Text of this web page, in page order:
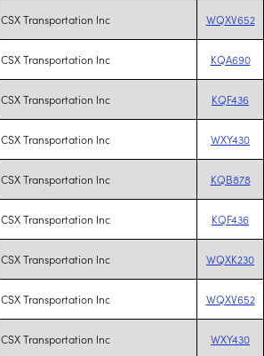
CSX Transportation Inc WQXV652
CSX Transportation Inc KQA690
CSX Transportation Inc KQF436
CSX Transportation Inc WXY430
CSX Transportation Inc KQB878
CSX Transportation Inc KQF436
CSX Transportation Inc WQXK230
CSX Transportation Inc WQXV652
CSX Transportation Inc WXY430